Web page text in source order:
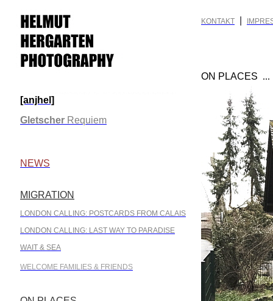
[anjhel]
Gletscher Requiem
NEWS
MIGRATION
LONDON CALLING: POSTCARDS FROM CALAIS
LONDON CALLING: LAST WAY TO PARADISE
WAIT & SEA
WELCOME FAMILIES & FRIENDS
KONTAKT
ON PLACES